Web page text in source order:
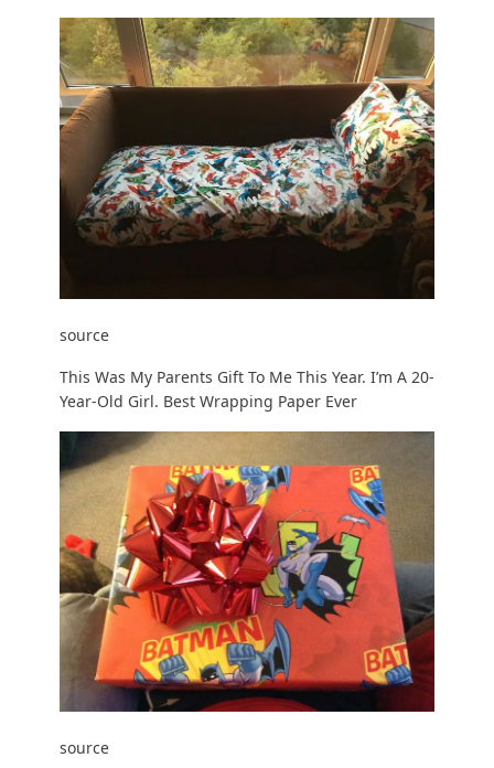
source
This Was My Parents Gift To Me This Year. I’m A 20-
Year-Old Girl. Best Wrapping Paper Ever
source